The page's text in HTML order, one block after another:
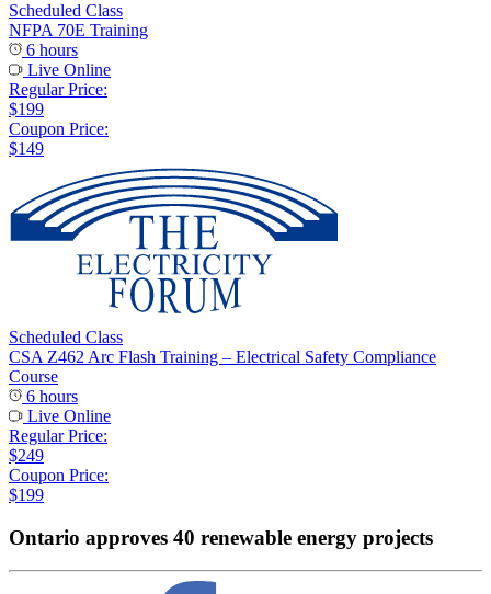
Scheduled Class
NFPA 70E Training
6 hours
Live Online
Regular Price:
$199
Coupon Price:
$149
Scheduled Class
CSA Z462 Arc Flash Training – Electrical Safety Compliance
Course
6 hours
Live Online
Regular Price:
$249
Coupon Price:
$199
Ontario approves 40 renewable energy projects